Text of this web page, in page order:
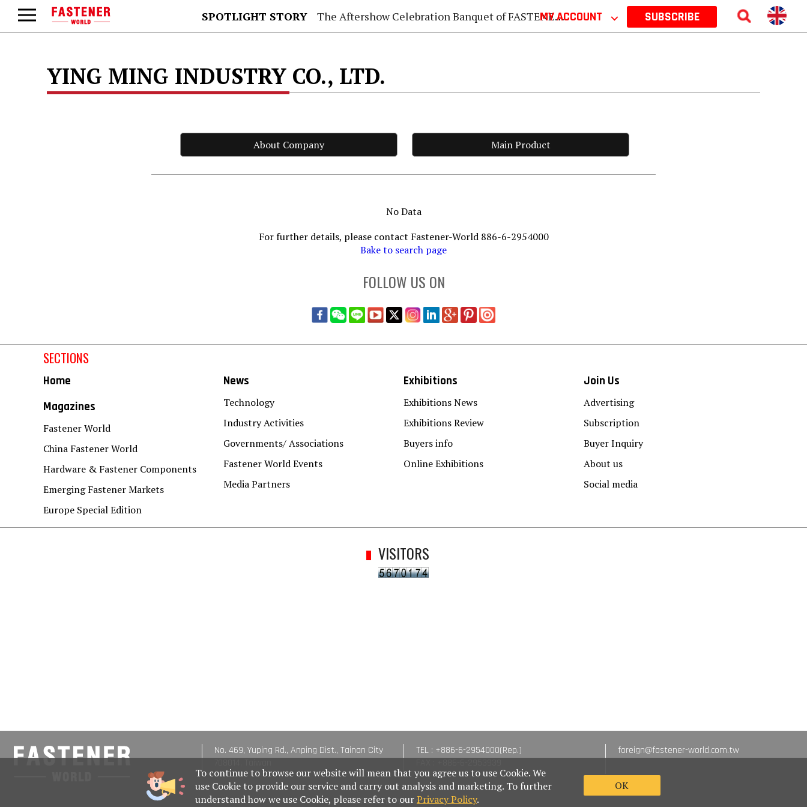
SPOTLIGHT STORY The Aftershow Celebration Banquet of FASTENER TAIWAN 2026MY ACCOUNT ⌵ SUBSCRIBE
To continue to browse our website will mean that you agree us to use Cookie. We
use Cookie to provide our service and carry out analysis and marketing. To further
understand how we use Cookie, please refer to ourPrivacy Policy.
OK
YING MING INDUSTRY CO., LTD.
About Company Main Product
No Data
For further details, please contact Fastener-World 886-6-2954000
Bake to search page
FOLLOW US ON
SECTIONS
Home
Magazines
Fastener World
China Fastener World
Hardware & Fastener Components
Emerging Fastener Markets
Europe Special Edition
News
Technology
Industry Activities
Governments/ Associations
Fastener World Events
Media Partners
Exhibitions
Exhibitions News
Exhibitions Review
Buyers info
Online Exhibitions
Join Us
Advertising
Subscription
Buyer Inquiry
About us
Social media
VISITORS
No. 469, Yuping Rd., Anping Dist., Tainan City
TEL : +886-6-2954000(Rep.)
foreign@fastener-world.com.tw
© Fastener World Inc. 2024